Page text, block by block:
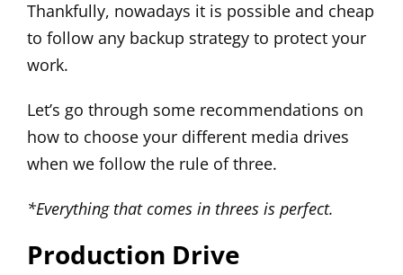
Thankfully, nowadays it is possible and cheap
to follow any backup strategy to protect your
work.
Let’s go through some recommendations on
how to choose your different media drives
when we follow the rule of three.
*Everything that comes in threes is perfect.
Production Drive